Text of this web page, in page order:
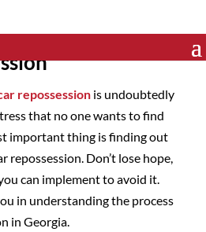
repossession is undoubtedly
that no one wants to find
important thing is finding out
repossession. Don’t lose hope,
can implement to avoid it.
in understanding the process
in Georgia.